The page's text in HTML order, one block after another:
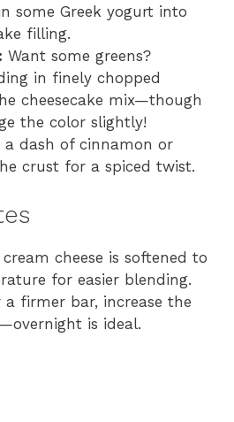
some Greek yogurt into
filling.
Want some greens?
in finely chopped
cheesecake mix—though
the color slightly!
a dash of cinnamon or
crust for a spiced twist.
cheese is softened to
for easier blending.
firmer bar, increase the
is ideal.